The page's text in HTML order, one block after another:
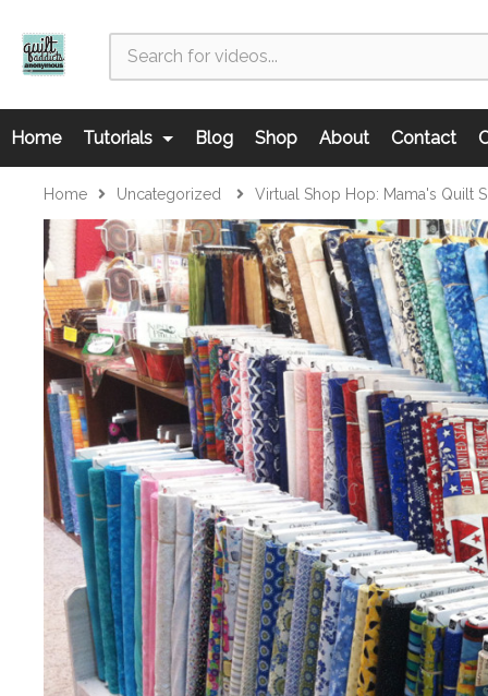
Home Tutorials Blog Shop About Contact
Home Uncategorized Virtual Shop Hop: Mama's Quilt